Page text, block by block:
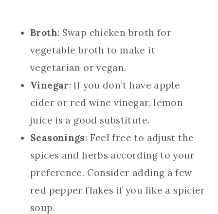
Broth: Swap chicken broth for
vegetable broth to make it
vegetarian or vegan.
Vinegar: If you don’t have apple
cider or red wine vinegar, lemon
juice is a good substitute.
Seasonings: Feel free to adjust the
spices and herbs according to your
preference. Consider adding a few
red pepper flakes if you like a spicier
soup.